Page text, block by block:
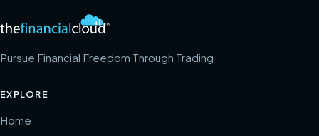
Pursue Financial Freedom Through Trading
EXPLORE
Home